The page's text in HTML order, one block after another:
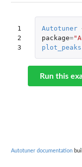
1
2
3
Autotuner
package=
plot_peaks
Run this
Autotuner documentation